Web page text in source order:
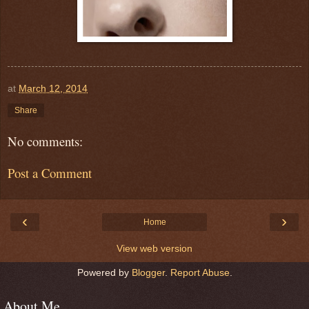
at March 12, 2014
Share
No comments:
Post a Comment
‹ ›
Home
View web version
Powered by Blogger. Report Abuse.